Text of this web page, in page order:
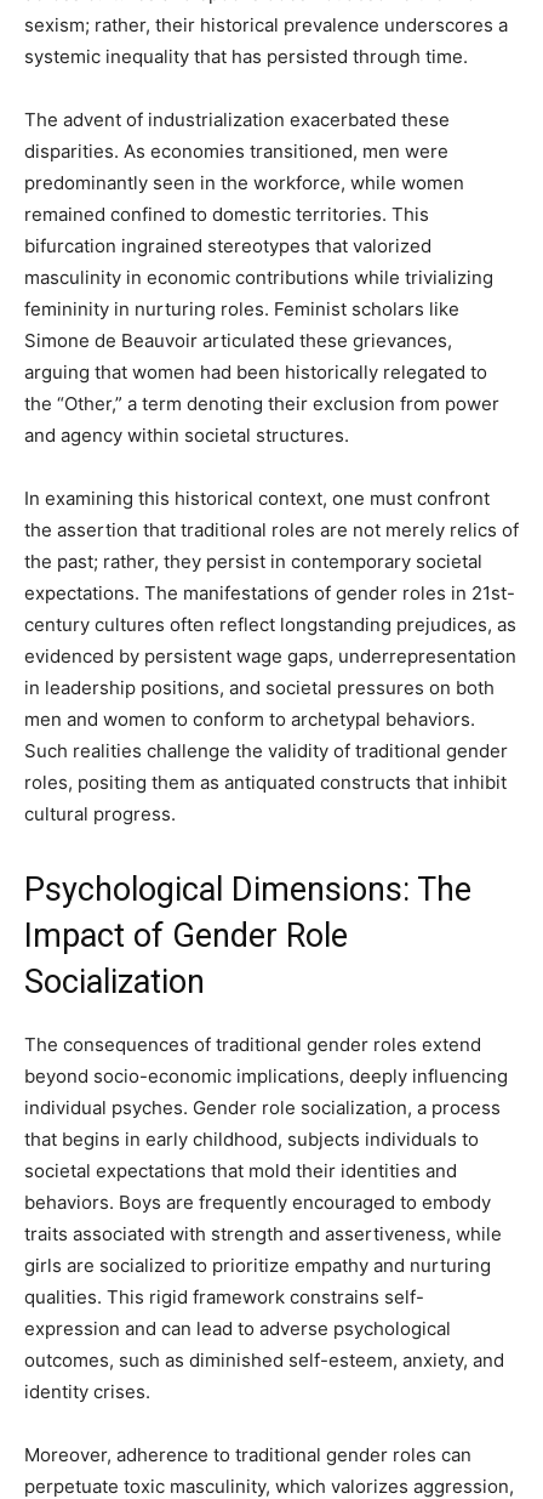
sexism; rather, their historical prevalence underscores a
systemic inequality that has persisted through time.
The advent of industrialization exacerbated these
disparities. As economies transitioned, men were
predominantly seen in the workforce, while women
remained confined to domestic territories. This
bifurcation ingrained stereotypes that valorized
masculinity in economic contributions while trivializing
femininity in nurturing roles. Feminist scholars like
Simone de Beauvoir articulated these grievances,
arguing that women had been historically relegated to
the “Other,” a term denoting their exclusion from power
and agency within societal structures.
In examining this historical context, one must confront
the assertion that traditional roles are not merely relics of
the past; rather, they persist in contemporary societal
expectations. The manifestations of gender roles in 21st-
century cultures often reflect longstanding prejudices, as
evidenced by persistent wage gaps, underrepresentation
in leadership positions, and societal pressures on both
men and women to conform to archetypal behaviors.
Such realities challenge the validity of traditional gender
roles, positing them as antiquated constructs that inhibit
cultural progress.
Psychological Dimensions: The
Impact of Gender Role
Socialization
The consequences of traditional gender roles extend
beyond socio-economic implications, deeply influencing
individual psyches. Gender role socialization, a process
that begins in early childhood, subjects individuals to
societal expectations that mold their identities and
behaviors. Boys are frequently encouraged to embody
traits associated with strength and assertiveness, while
girls are socialized to prioritize empathy and nurturing
qualities. This rigid framework constrains self-
expression and can lead to adverse psychological
outcomes, such as diminished self-esteem, anxiety, and
identity crises.
Moreover, adherence to traditional gender roles can
perpetuate toxic masculinity, which valorizes aggression,